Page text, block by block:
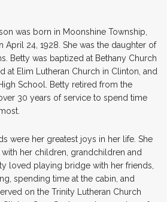
was born in Moonshine Township,
April 24, 1928. She was the daughter of
Betty was baptized at Bethany Church
at Elim Lutheran Church in Clinton, and
School. Betty retired from the
30 years of service to spend time
were her greatest joys in her life. She
her children, grandchildren and
loved playing bridge with her friends,
spending time at the cabin, and
on the Trinity Lutheran Church